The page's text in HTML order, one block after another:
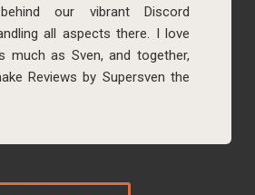
our vibrant Discord
all aspects there. I love
much as Sven, and together,
Reviews by Supersven the